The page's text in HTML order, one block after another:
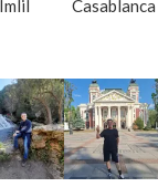
Imlil Casablanca